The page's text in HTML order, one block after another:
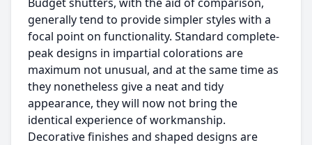
generally tend to provide simpler styles with a
focal point on functionality. Standard complete-
peak designs in impartial colorations are
maximum not unusual, and at the same time as
they nonetheless give a neat and tidy
appearance, they will now not bring the
identical experience of workmanship.
Decorative finishes and shaped designs are